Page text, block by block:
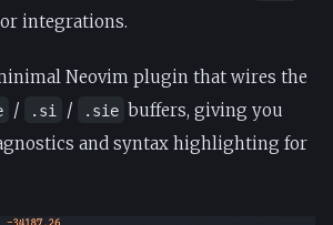
integrations.
Neovim plugin that wires the
/ .si / .sie buffers, giving you
and syntax highlighting for